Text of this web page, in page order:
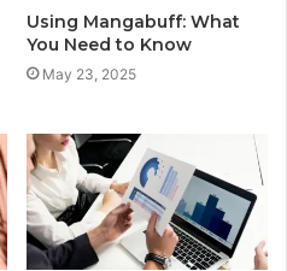
Using Mangabuff: What
You Need to Know
May 23, 2025